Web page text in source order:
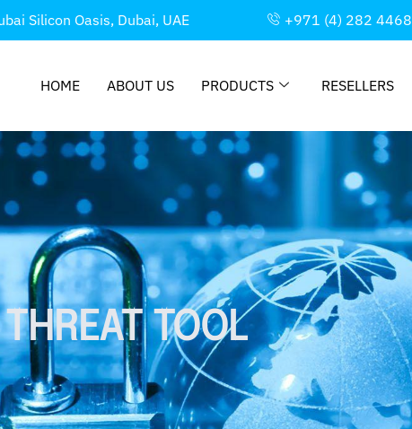
Silicon Oasis, Dubai, UAE +971 (4) 282 4468
HOME ABOUT US PRODUCTS RESELLERS
TOOL